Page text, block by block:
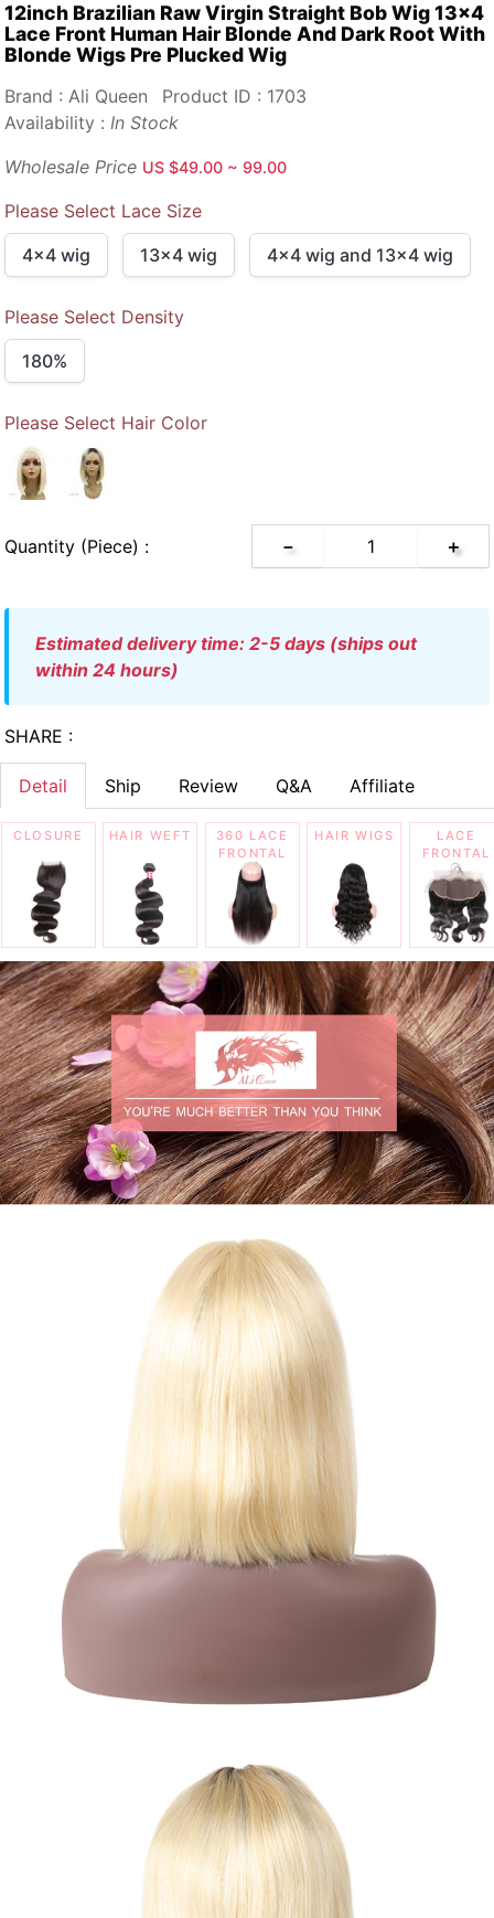
12inch Brazilian Raw Virgin Straight Bob Wig 13x4
Lace Front Human Hair Blonde And Dark Root With
Blonde Wigs Pre Plucked Wig
Brand : Ali Queen
Product ID : 1703
Availability : In Stock
Wholesale Price US $49.00 ~ 99.00
Please Select Lace Size
4x4 wig
13x4 wig 4x4 wig and 13x4 wig
Please Select Density
180%
Please Select Hair Color
Quantity (piece) : － ＋
estimated delivery time: 2-5 days (ships out
within 24 hours)
SHARE :
Detail Ship Review Q&A Affiliate
CLOSURE HAIR WEFT
360 LACE
FRONTAL
HAIR WIGS
LACE
FRONTAL